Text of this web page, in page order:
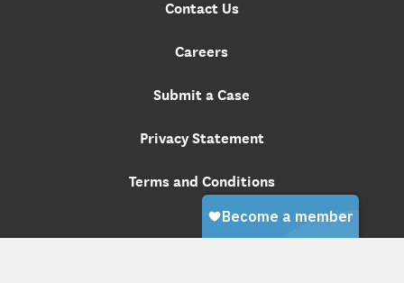
Contact Us
Careers
Submit a Case
Privacy Statement
Terms and Conditions